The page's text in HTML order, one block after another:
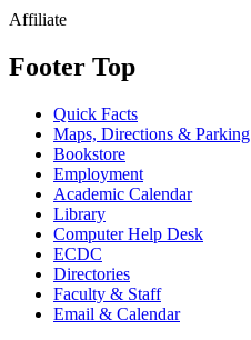
Affiliate
Footer Top
Quick Facts
Maps, Directions & Parking
Bookstore
Employment
Academic Calendar
Library
Computer Help Desk
ECDC
Directories
Faculty & Staff
Email & Calendar